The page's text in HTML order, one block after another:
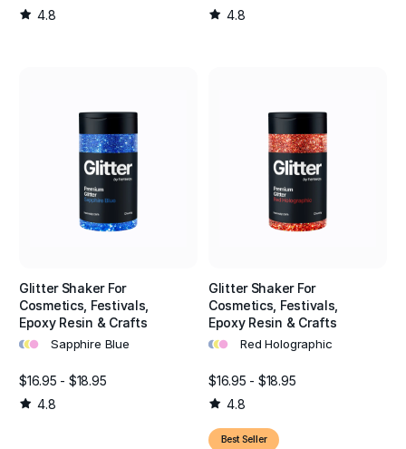
4.8
4.8
Glitter Shaker For
Cosmetics, Festivals,
Epoxy Resin & Crafts
••• Sapphire Blue
$16.95 - $18.95
4.8
Glitter Shaker For
Cosmetics, Festivals,
Epoxy Resin & Crafts
••• Red Holographic
$16.95 - $18.95
4.8
Best Seller